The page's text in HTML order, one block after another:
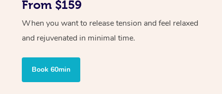
From $159
When you want to release tension and feel relaxed
and rejuvenated in minimal time.
Book 60min